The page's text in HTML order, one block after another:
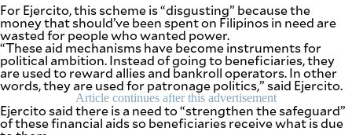
T
For Ejercito, this scheme is “disgusting” because the
money that should’ve been spent on Filipinos in need are
wasted for people who wanted power.
“These aid mechanisms have become instruments for
political ambition. Instead of going to beneficiaries, they
are used to reward allies and bankroll operators. In other
words, they are used for patronage politics,” said Ejercito.
Article continues after this advertisement
Ejercito said there is a need to “strengthen the safeguard”
of these financial aids so beneficiaries receive what is due